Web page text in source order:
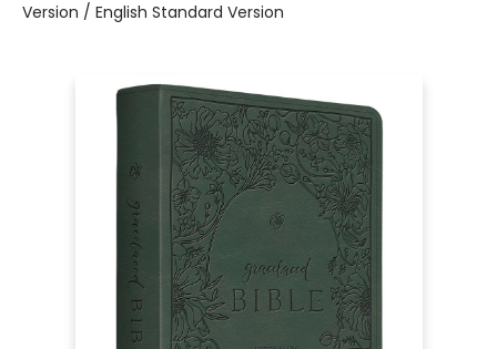
Version / English Standard Version